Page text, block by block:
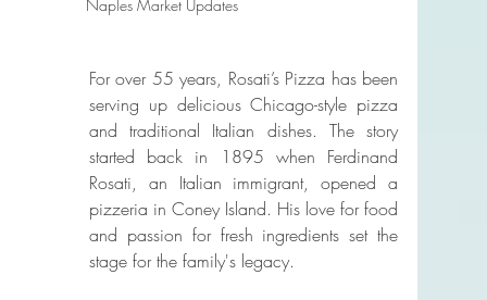
Naples Market Updates
For over 55 years, Rosati’s Pizza has been
serving up delicious Chicago-style pizza
and traditional Italian dishes. The story
started back in 1895 when Ferdinand
Rosati, an Italian immigrant, opened a
pizzeria in Coney Island. His love for food
and passion for fresh ingredients set the
stage for the family's legacy.